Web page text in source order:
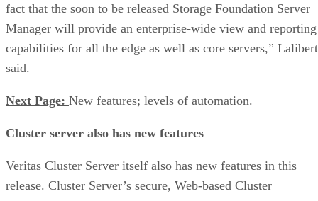
fact that the soon to be released Storage Foundation Server
Manager will provide an enterprise-wide view and reporting
capabilities for all the edge as well as core servers,”
said.
Next Page: New features; levels of automation.
Cluster server also has new features
Veritas Cluster Server itself also has new features in this
release. Cluster Server’s secure, Web-based Cluster